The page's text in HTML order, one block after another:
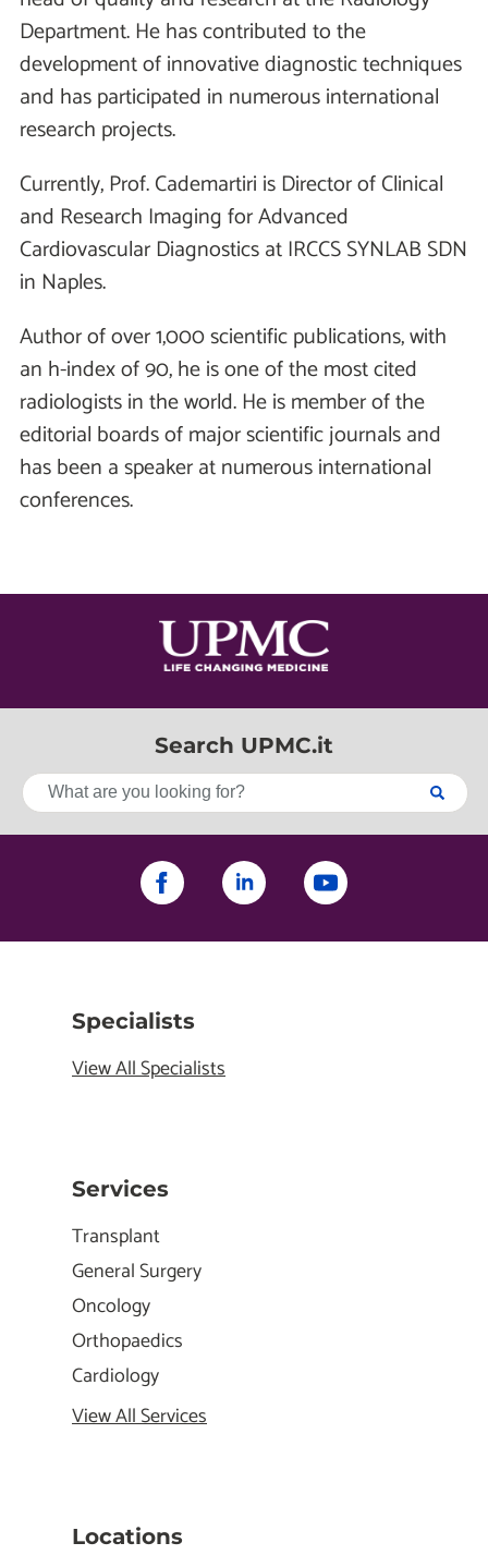
Department. He has contributed to the
development of innovative diagnostic techniques
and has participated in numerous international
research projects.
Currently, Prof. Cademartiri is Director of Clinical
and Research Imaging for Advanced
Cardiovascular Diagnostics at IRCCS SYNLAB SDN
in Naples.
Author of over 1,000 scientific publications, with
an h-index of 90, he is one of the most cited
radiologists in the world. He is member of the
editorial boards of major scientific journals and
has been a speaker at numerous international
conferences.
Search UPMC.it
Specialists
View All Specialists
Services
Transplant
General Surgery
Oncology
Orthopaedics
Cardiology
View All Services
Locations